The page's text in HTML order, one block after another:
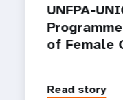
UNFPA-
of Female
Read story